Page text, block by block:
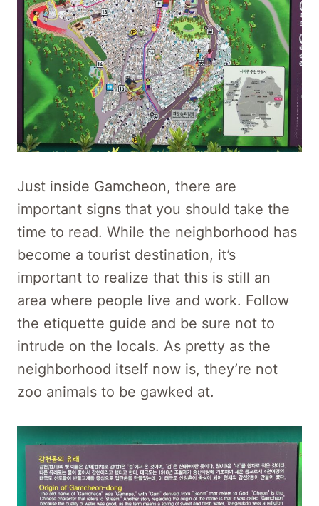
Just inside Gamcheon, there are
important signs that you should take the
time to read. While the neighborhood has
become a tourist destination, it’s
important to realize that this is still an
area where people live and work. Follow
the etiquette guide and be sure not to
intrude on the locals. As pretty as the
neighborhood itself now is, they’re not
zoo animals to be gawked at.